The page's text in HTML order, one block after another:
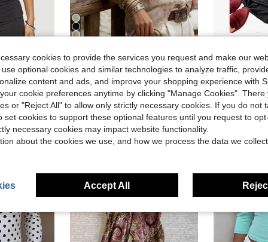
Sleeve Slim Fit Shirts Crop Tops Casual Daily Baby Tee Tight Going Out Top Beach Vacation Y2K Streetwear -11% YI XUAN Women's Printed Button-Down Shirt, Loose Long Sleeve Collared Blouse, Casual Bohemian Style Vacation Top, Coarse Linen Fabric
$12.59 900+ sold
Local -63% Plus
$3.03
cookies to provide the services you request and make our
optional cookies and similar technologies to analyze traffic,
content and ads, and improve your shopping experience with
cookie preferences anytime by clicking "Manage Cookies". There
or "Reject All" to allow only strictly necessary cookies. If you do not
set cookies to support these optional features until you request to
necessary cookies may impact website functionality.
about the cookies we use, and how we process the data we
Accept All